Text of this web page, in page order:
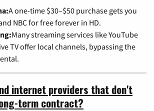
A one-time $30–$50 purchase gets you
NBC for free forever in HD.
Many streaming services like YouTube
TV offer local channels, bypassing the
internet providers that don't
term contract?